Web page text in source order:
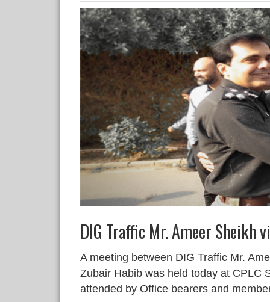
DIG Traffic Mr. Ameer Sheikh
A meeting between DIG Traffic Mr.
Zubair Habib was held today at CPLC
attended by Office bearers and